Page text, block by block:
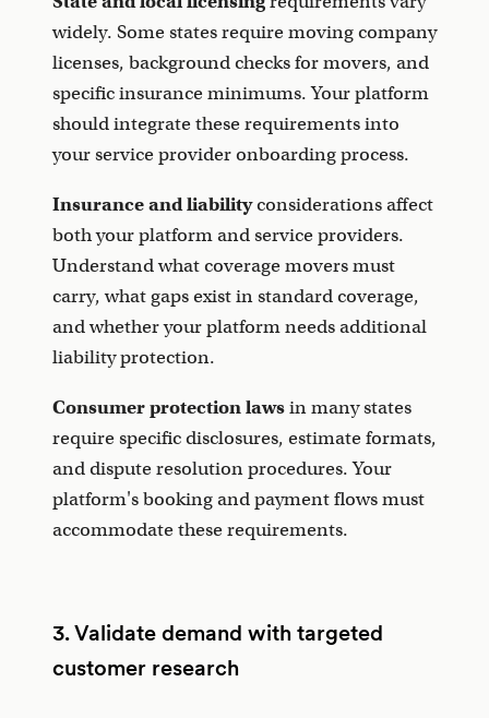
widely. Some states require moving company
licenses, background checks for movers, and
specific insurance minimums. Your platform
should integrate these requirements into
your service provider onboarding process.
Insurance and liabilityconsiderations affect
both your platform and service providers.
Understand what coverage movers must
carry, what gaps exist in standard coverage,
and whether your platform needs additional
liability protection.
Consumer protection lawsin many states
require specific disclosures, estimate formats,
and dispute resolution procedures. Your
platform's booking and payment flows must
accommodate these requirements.
3. Validate demand with targeted
customer research